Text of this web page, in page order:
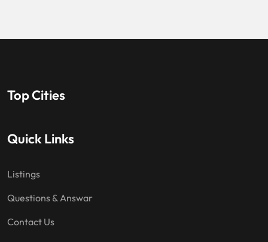
Top Cities
Quick Links
Listings
Questions & Answar
Contact Us